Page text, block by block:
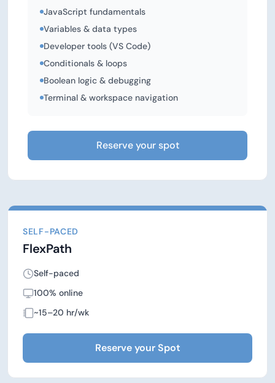
JavaScript fundamentals
Variables & data types
Developer tools (VS Code)
Conditionals & loops
Boolean logic & debugging
Terminal & workspace navigation
Reserve your spot
SELF-PACED
FlexPath
Self-paced
100% online
~15–20 hr/wk
Reserve your Spot